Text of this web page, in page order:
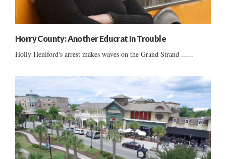
Horry County: Another Educrat In Trouble
Holly Heniford's arrest makes waves on the Grand Strand ......